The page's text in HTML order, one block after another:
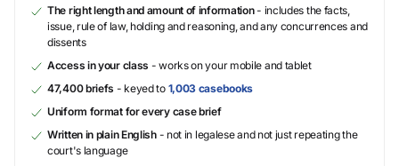
The right length and amount of information- includes the facts,
issue, rule of law, holding and reasoning, and any concurrences and
dissents
Access in your class - works on your mobile and tablet
47,400 briefs - keyed to 1,003 casebooks
Uniform format for every case brief
Written in plain English- not in legalese and not just repeating the
court's language